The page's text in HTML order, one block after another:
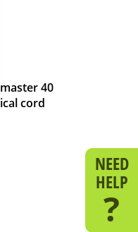
40
cord
NEED
HELP
?